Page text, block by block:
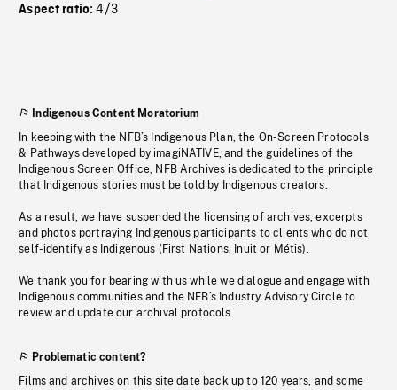
Aspect ratio:4/3
Indigenous Content Moratorium
In keeping with the NFB’s Indigenous Plan, the On-Screen Protocols
& Pathways developed by imagiNATIVE, and the guidelines of the
Indigenous Screen Office, NFB Archives is dedicated to the principle
that Indigenous stories must be told by Indigenous creators.
As a result, we have suspended the licensing of archives, excerpts
and photos portraying Indigenous participants to clients who do not
self-identify as Indigenous (First Nations, Inuit or Métis).
We thank you for bearing with us while we dialogue and engage with
Indigenous communities and the NFB’s Industry Advisory Circle to
review and update our archival protocols
Problematic content?
Films and archives on this site date back up to 120 years, and some